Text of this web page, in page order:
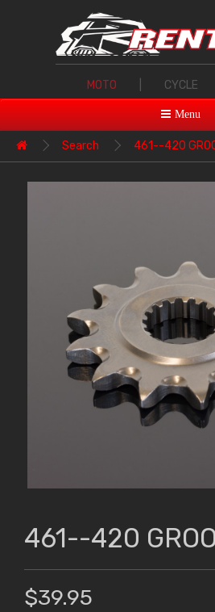
MOTO CYCLE
Menu
Search 461--420
461--420
$39.95